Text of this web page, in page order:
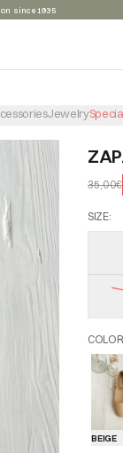
they're gone
Jewelry
35,00€
SIZE:
COLOR
BEIGE